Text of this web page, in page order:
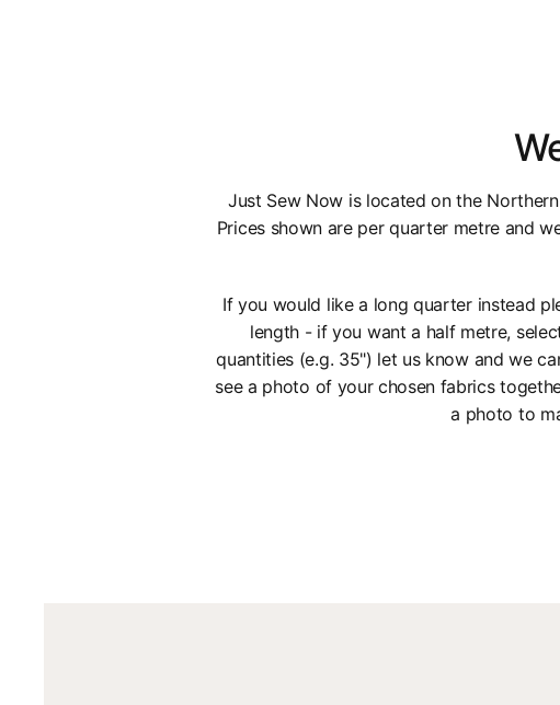
Just Sew Now is located on the
Prices shown are per quarter metre and
If you would like a long quarter instead
length - if you want a half metre,
quantities (e.g. 35") let us know and we
see a photo of your chosen fabrics
a photo to